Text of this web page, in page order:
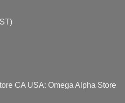
CA USA: Omega Alpha Store